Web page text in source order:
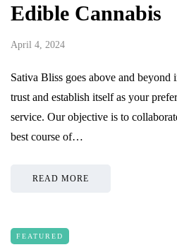
Edible Cannabis
April 4, 2024
Sativa Bliss goes above and beyond
trust and establish itself as your
service. Our objective is to
best course of…
READ MORE
FEATURED